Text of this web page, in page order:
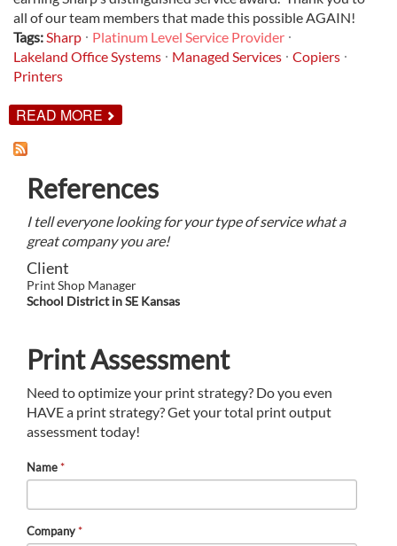
all of our team members that made this possible AGAIN!
Tags:Sharp
Platinum Level Service Provider
Lakeland Office Systems
Managed Services
Copiers
Printers
READ MORE ABOUT
LAKELAND
LEVEL
SERVICE
PROVIDER
FOR
2020-
2021
References
I tell everyone looking for your type of service what a
great company you are!
Client
Print Shop Manager
School District in SE Kansas
Print Assessment
Need to optimize your print strategy? Do you even
HAVE a print strategy? Get your total print output
assessment today!
Name*
Company*